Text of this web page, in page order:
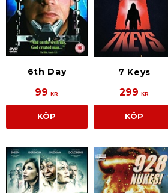
6th Day
99 KR
KÖP
7 Keys
299 KR
KÖP